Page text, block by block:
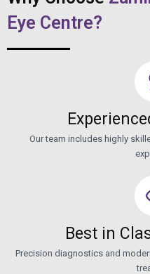
Eye Centre?
Our team includes highly
Best in
Precision diagnostics and